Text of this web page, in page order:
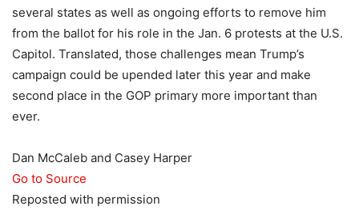
several states as well as ongoing efforts to remove him
from the ballot for his role in the Jan. 6 protests at the U.S.
Capitol. Translated, those challenges mean Trump’s
campaign could be upended later this year and make
second place in the GOP primary more important than
ever.
Dan McCaleb and Casey Harper
Go to Source
Reposted with permission